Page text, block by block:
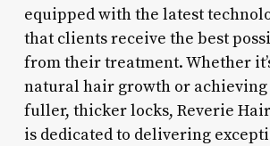
equipped with the latest
that clients receive the best
from their treatment. Whether
natural hair growth or
fuller, thicker locks, Reverie Hair
is dedicated to delivering